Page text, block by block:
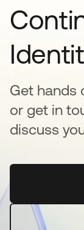
Get hands
or get in
discuss